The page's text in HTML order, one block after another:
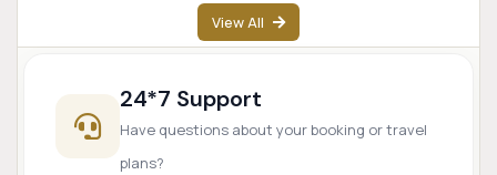
SUVs like Innova Crysta are popular for families, while
Tempo Travellers are ideal for larger groups.
View All
24*7 Support
Have questions about your booking or travel
plans?